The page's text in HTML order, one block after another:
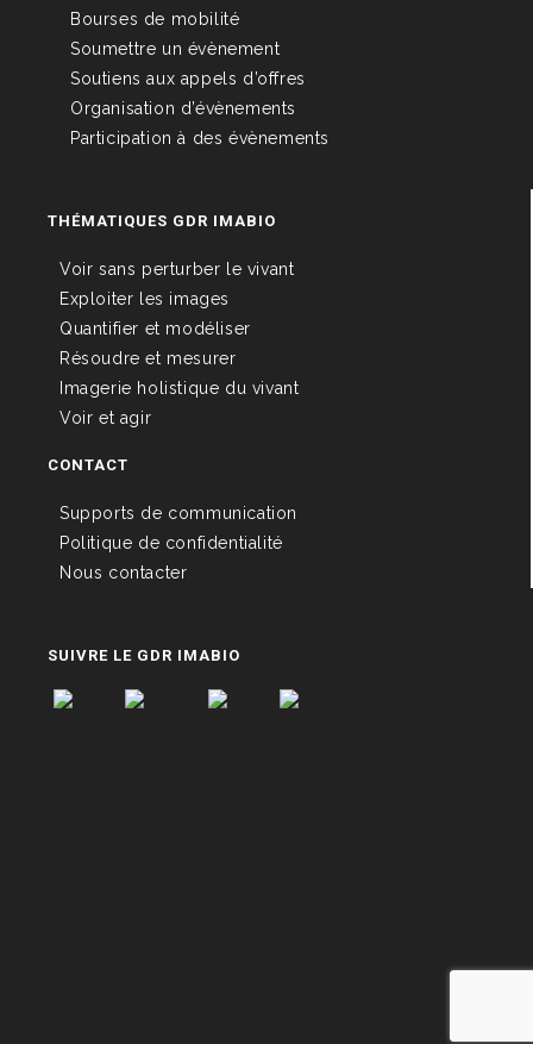
Bourses de mobilité
Soumettre un évènement
Soutiens aux appels d’offres
Organisation d’évènements
Participation à des évènements
THÉMATIQUES GDR IMABIO
Voir sans perturber le vivant
Exploiter les images
Quantifier et modéliser
Résoudre et mesurer
Imagerie holistique du vivant
Voir et agir
CONTACT
Supports de communication
Politique de confidentialité
Nous contacter
SUIVRE LE GDR IMABIO